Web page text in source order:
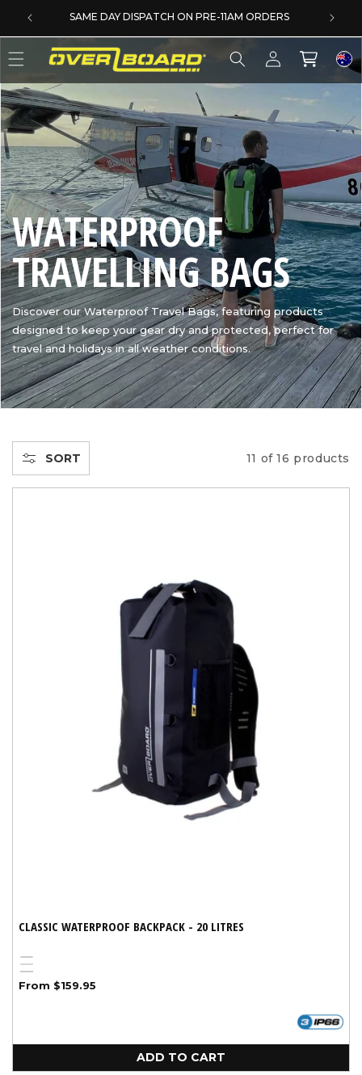
SKIP TO CONTENT
SAME DAY DISPATCH ON PRE-11AM ORDERS
Log
in
Cart
C
O
L
L
E
C
T
WATERPROOF
TRAVELLING BAGS
Discover our Waterproof Travel Bags, featuring products
designed to keep your gear dry and protected, perfect for
travel and holidays in all weather conditions.
SORT 11 of 16 products
CLASSIC WATERPROOF BACKPACK - 20 LITRES
Yellow
Blue
Variant
sold
unavailable
Black
Regular
From $159.95
ADD TO CART